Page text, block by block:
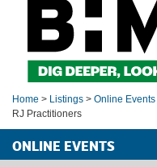
Home > Listings > Online Events
RJ Practitioners
ONLINE EVENTS